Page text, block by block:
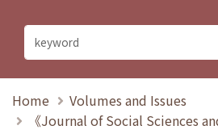
Home
Volumes and Issues
《Journal of Social Sciences